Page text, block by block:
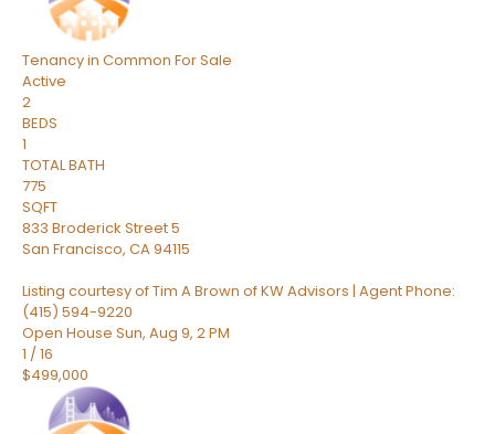
Tenancy in Common For Sale
Active
2
BEDS
1
TOTAL BATH
775
SQFT
833 Broderick Street 5
San Francisco, CA94115
Listing courtesy of Tim A Brown of KW Advisors | Agent Phone:
(415) 594-9220
Open House Sun, Aug 9, 2 PM
1 /16
$499,000